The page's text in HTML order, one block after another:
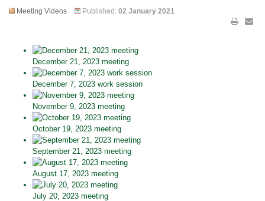
Meeting Videos Published: 02 January 2021
December 21, 2023 meeting
December 7, 2023 work session
November 9, 2023 meeting
October 19, 2023 meeting
September 21, 2023 meeting
August 17, 2023 meeting
July 20, 2023 meeting